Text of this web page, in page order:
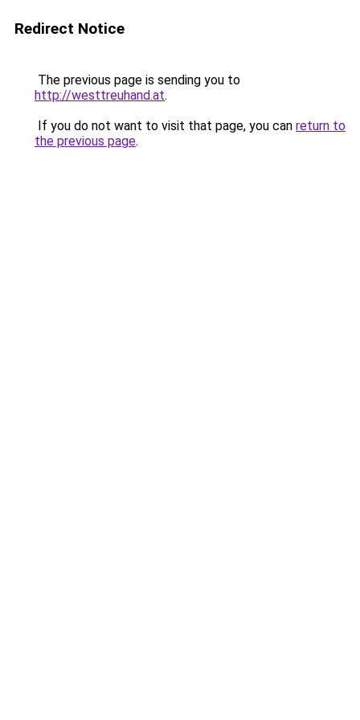
Redirect Notice
The previous page is sending you to
http://westtreuhand.at.
If you do not want to visit that page, you can return to
the previous page.